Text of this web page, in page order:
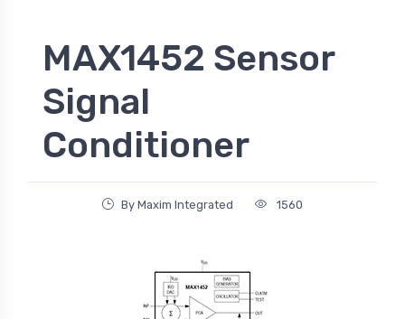
MAX1452 Sensor
Signal
Conditioner
By Maxim Integrated 1560